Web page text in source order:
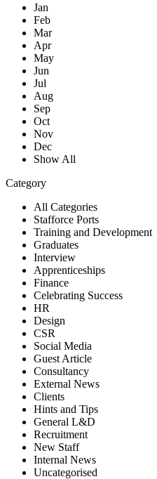
Jan
Feb
Mar
Apr
May
Jun
Jul
Aug
Sep
Oct
Nov
Dec
Show All
Category
All Categories
Stafforce Ports
Training and Development
Graduates
Interview
Apprenticeships
Finance
Celebrating Success
HR
Design
CSR
Social Media
Guest Article
Consultancy
External News
Clients
Hints and Tips
General L&D
Recruitment
New Staff
Internal News
Uncategorised